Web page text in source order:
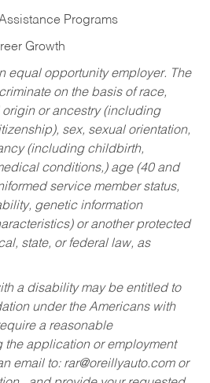
Programs
Growth
equal opportunity employer. The
on the basis of race,
or ancestry (including
sex, sexual orientation,
(including childbirth,
conditions,) age (40 and
service member status,
genetic information
or another protected
state, or federal law, as
a disability may be entitled to
under the Americans with
a reasonable
the application or employment
email to: rar@oreillyauto.comor